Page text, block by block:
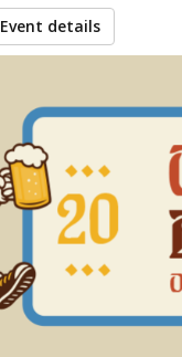
Event details